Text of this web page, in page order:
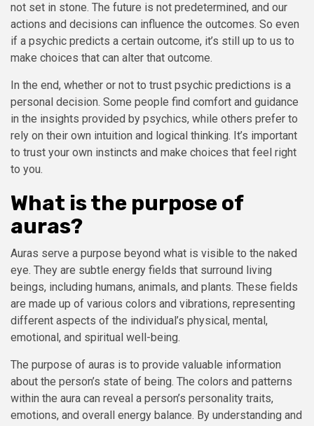
not set in stone. The future is not predetermined, and our
actions and decisions can influence the outcomes. So even
if a psychic predicts a certain outcome, it’s still up to us to
make choices that can alter that outcome.
In the end, whether or not to trust psychic predictions is a
personal decision. Some people find comfort and guidance
in the insights provided by psychics, while others prefer to
rely on their own intuition and logical thinking. It’s important
to trust your own instincts and make choices that feel right
to you.
What is the purpose of
auras?
Auras serve a purpose beyond what is visible to the naked
eye. They are subtle energy fields that surround living
beings, including humans, animals, and plants. These fields
are made up of various colors and vibrations, representing
different aspects of the individual’s physical, mental,
emotional, and spiritual well-being.
The purpose of auras is to provide valuable information
about the person’s state of being. The colors and patterns
within the aura can reveal a person’s personality traits,
emotions, and overall energy balance. By understanding and